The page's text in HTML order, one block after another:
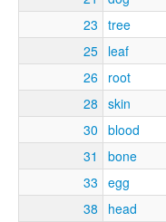
23 tree
25 leaf
26 root
28 skin
30 blood
31
bone
33 egg
38
head